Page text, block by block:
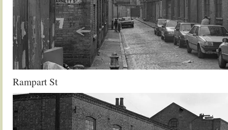
Rampart St